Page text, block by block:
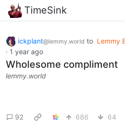
TimeSink
ickplant@lemmy.world to Lemmy
· 1 year ago
Wholesome compliment
lemmy.world
92 686 64